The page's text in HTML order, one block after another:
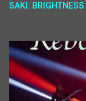
SAKI: